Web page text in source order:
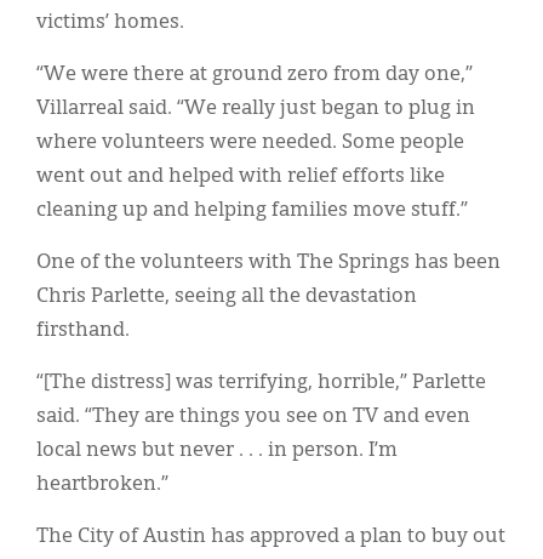
victims’ homes.
“We were there at ground zero from day one,”
Villarreal said. “We really just began to plug in
where volunteers were needed. Some people
went out and helped with relief efforts like
cleaning up and helping families move stuff.”
One of the volunteers with The Springs has been
Chris Parlette, seeing all the devastation
firsthand.
“[The distress] was terrifying, horrible,” Parlette
said. “They are things you see on TV and even
local news but never . . . in person. I’m
heartbroken.”
The City of Austin has approved a plan to buy out